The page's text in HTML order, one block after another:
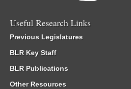
Useful Research Links
Previous Legislatures
BLR Key Staff
BLR Publications
Other Resources